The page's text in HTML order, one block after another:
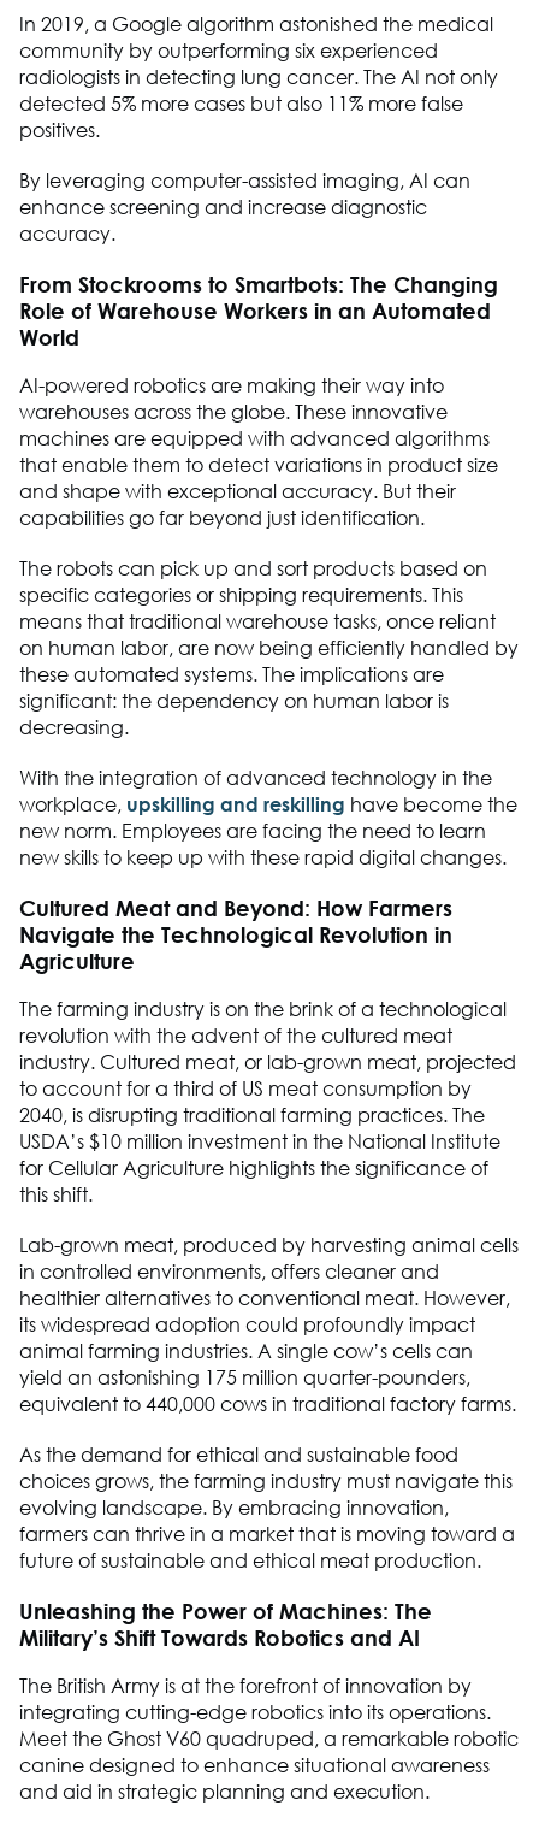
In 2019, a Google algorithm astonished the medical
community by outperforming six experienced
radiologists in detecting lung cancer. The AI not only
detected 5% more cases but also 11% more false
positives.
By leveraging computer-assisted imaging, AI can
enhance screening and increase diagnostic
accuracy.
From Stockrooms to Smartbots: The Changing
Role of Warehouse Workers in an Automated
World
AI-powered robotics are making their way into
warehouses across the globe. These innovative
machines are equipped with advanced algorithms
that enable them to detect variations in product size
and shape with exceptional accuracy. But their
capabilities go far beyond just identification.
The robots can pick up and sort products based on
specific categories or shipping requirements. This
means that traditional warehouse tasks, once reliant
on human labor, are now being efficiently handled by
these automated systems. The implications are
significant: the dependency on human labor is
decreasing.
With the integration of advanced technology in the
workplace, upskilling and reskilling have become the
new norm. Employees are facing the need to learn
new skills to keep up with these rapid digital changes.
Cultured Meat and Beyond: How Farmers
Navigate the Technological Revolution in
Agriculture
The farming industry is on the brink of a technological
revolution with the advent of the cultured meat
industry. Cultured meat, or lab-grown meat, projected
to account for a third of US meat consumption by
2040, is disrupting traditional farming practices. The
USDA’s $10 million investment in the National Institute
for Cellular Agriculture highlights the significance of
this shift.
Lab-grown meat, produced by harvesting animal cells
in controlled environments, offers cleaner and
healthier alternatives to conventional meat. However,
its widespread adoption could profoundly impact
animal farming industries. A single cow’s cells can
yield an astonishing 175 million quarter-pounders,
equivalent to 440,000 cows in traditional factory farms.
As the demand for ethical and sustainable food
choices grows, the farming industry must navigate this
evolving landscape. By embracing innovation,
farmers can thrive in a market that is moving toward a
future of sustainable and ethical meat production.
Unleashing the Power of Machines: The
Military’s Shift Towards Robotics and AI
The British Army is at the forefront of innovation by
integrating cutting-edge robotics into its operations.
Meet the Ghost V60 quadruped, a remarkable robotic
canine designed to enhance situational awareness
and aid in strategic planning and execution.